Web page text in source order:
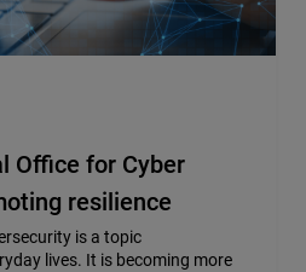
Office for Cyber
resilience
is a topic
lives. It is becoming more